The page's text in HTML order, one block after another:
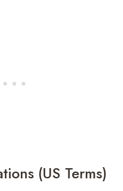
(US Terms)